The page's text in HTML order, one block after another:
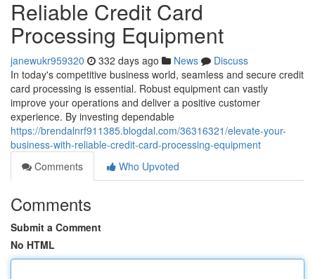
Reliable Credit Card
Processing Equipment
janewukr959320 332 days ago News
Discuss
In today's competitive business world, seamless and secure credit
card processing is essential. Robust equipment can vastly
improve your operations and deliver a positive customer
experience. By investing dependable
https://brendalnrf911385.blogdal.com/36316321/elevate-your-
business-with-reliable-credit-card-processing-equipment
Comments
Who Upvoted
Comments
Submit a Comment
No HTML